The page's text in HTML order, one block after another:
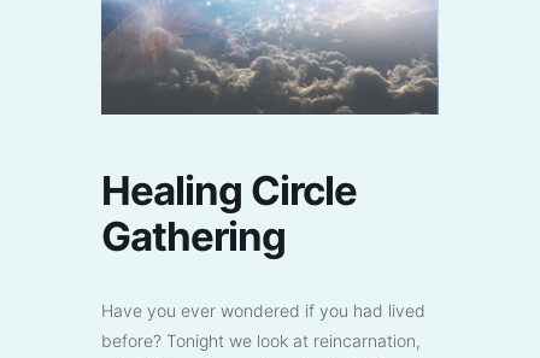
Healing Circle
Gathering
Have you ever wondered if you had lived
before? Tonight we look at reincarnation,